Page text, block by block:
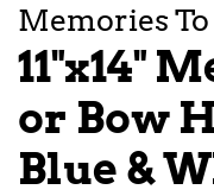
Memories To
11"x14"
or Bow
Blue &